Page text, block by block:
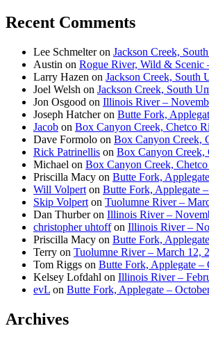
Recent Comments
Lee Schmelteron Jackson Creek,
Austin on Rogue River, Wild & Scenic
Larry Hazen on Jackson Creek, South
Joel Welsh on Jackson Creek, South
Jon Osgood on Illinois River –
Joseph Hatcheron Butte Fork,
Jacob on Box Canyon Creek, Chetco
Dave Formolo on Box Canyon Creek,
Rick Patrinellis on Box Canyon Creek,
Michael on Box Canyon Creek,
Priscilla Macy on Butte Fork,
Will Volpert on Butte Fork, Applegate
Skip Volpert on Tuolumne River –
Dan Thurberon Illinois River –
christopher uhtoffon Illinois River –
Priscilla Macy on Butte Fork,
Terry on Tuolumne River – March 12,
Tom Riggs on Butte Fork, Applegate –
Kelsey Lofdahl on Illinois River –
evL on Butte Fork, Applegate –
Archives